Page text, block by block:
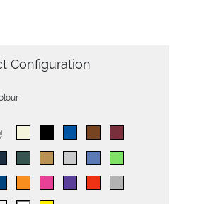
Configuration